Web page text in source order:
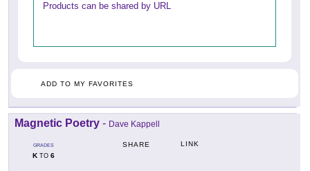
Products can be shared by URL
ADD TO MY FAVORITES
Magnetic Poetry - Dave Kappell
GRADES
KTO 6
SHARE LINK